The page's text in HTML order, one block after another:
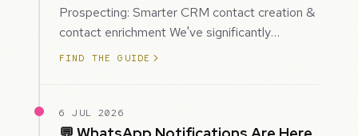
Prospecting: Smarter CRM contact creation &
contact enrichment We've significantly
improved how Prospecting creates and
FIND THE GUIDE
6 JUL 2026